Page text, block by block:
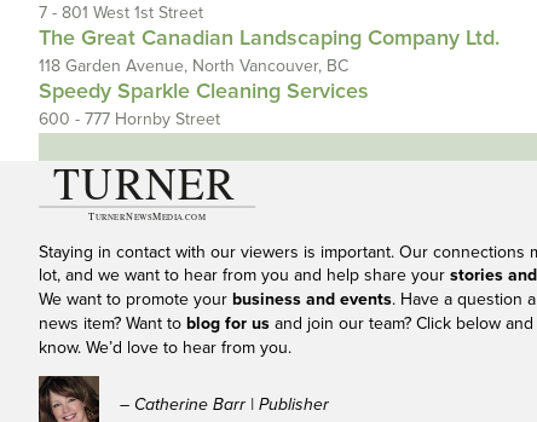
7 - 801 West 1st Street
The Great Canadian Landscaping Company Ltd.
118 Garden Avenue, North Vancouver, BC
Speedy Sparkle Cleaning Services
600 - 777 Hornby Street
Staying in contact with our viewers is important. Our connections
lot, and we want to hear from you and help share your stories
We want to promote your business and events. Have a question
news item? Want to blog for us and join our team? Click below
know. We’d love to hear from you.
– Catherine Barr | Publisher